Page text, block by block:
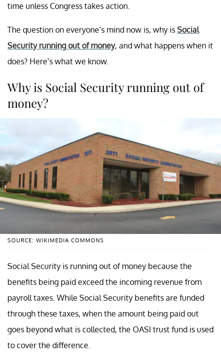
time unless Congress takes action.
The question on everyone’s mind now is, why is Social
Security running out of money, and what happens when it
does? Here’s what we know.
Why is Social Security running out of
money?
SOURCE: WIKIMEDIA COMMONS
Social Security is running out of money because the
benefits being paid exceed the incoming revenue from
payroll taxes. While Social Security benefits are funded
through these taxes, when the amount being paid out
goes beyond what is collected, the OASI trust fund is used
to cover the difference.